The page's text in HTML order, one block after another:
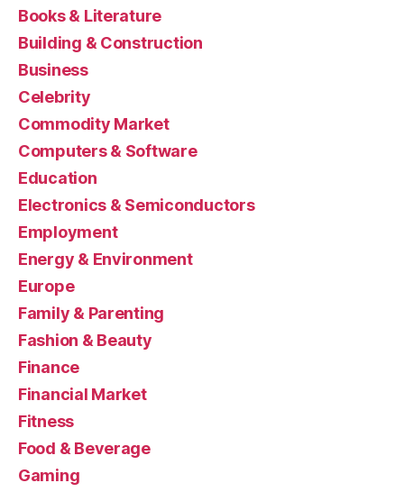
Books & Literature
Building & Construction
Business
Celebrity
Commodity Market
Computers & Software
Education
Electronics & Semiconductors
Employment
Energy & Environment
Europe
Family & Parenting
Fashion & Beauty
Finance
Financial Market
Fitness
Food & Beverage
Gaming